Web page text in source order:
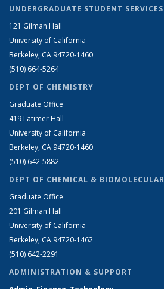
UNDERGRADUATE STUDENT SERVICES
121 Gilman Hall
University of California
Berkeley, CA 94720-1460
(510) 664-5264
DEPT OF CHEMISTRY
Graduate Office
419 Latimer Hall
University of California
Berkeley, CA 94720-1460
(510) 642-5882
DEPT OF CHEMICAL &
Graduate Office
201 Gilman Hall
University of California
Berkeley, CA 94720-1462
(510) 642-2291
ADMINISTRATION & SUPPORT